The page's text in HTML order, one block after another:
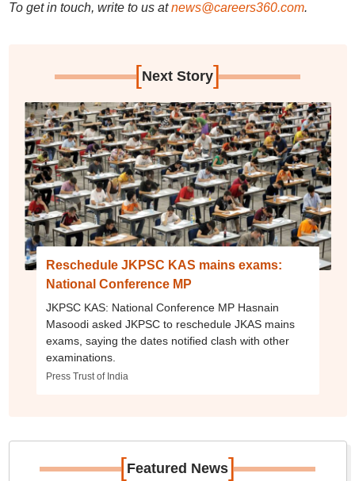
To get in touch, write to us at news@careers360.com.
[Next Story]
Reschedule JKPSC KAS mains exams:
National Conference MP
JKPSC KAS: National Conference MP Hasnain
Masoodi asked JKPSC to reschedule JKAS mains
exams, saying the dates notified clash with other
examinations.
Press Trust of India
[Featured News]